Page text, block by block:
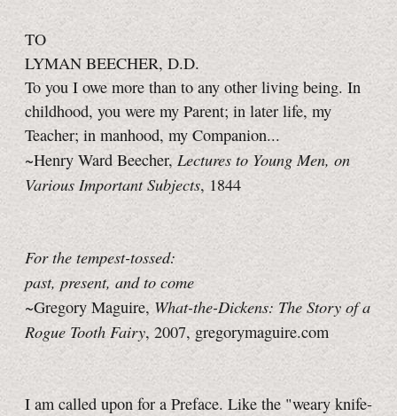
TO
LYMAN BEECHER, D.D.
To you I owe more than to any other living being. In
childhood, you were my Parent; in later life, my
Teacher; in manhood, my Companion...
~Henry Ward Beecher, Lectures to Young Men, on
Various Important Subjects, 1844
For the tempest-tossed:
past, present, and to come
~Gregory Maguire,What-the-Dickens: The Story of a
Rogue Tooth Fairy, 2007, gregorymaguire.com
I am called upon for a Preface. Like the "weary knife-